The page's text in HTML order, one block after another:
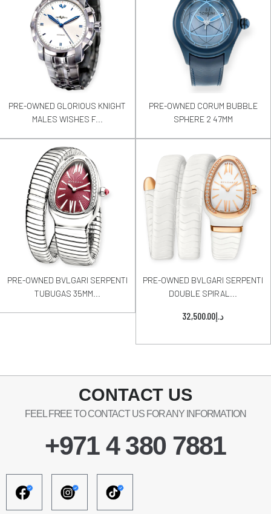
PRE-OWNED GLORIOUS KNIGHT
MALES WISHES F...
PRE-OWNED CORUM BUBBLE
SPHERE 2 47MM
PRE-OWNED BVLGARI SERPENTI
TUBUGAS 35MM...
PRE-OWNED BVLGARI SERPENTI
DOUBLE SPIRAL...
د.إ32,500.00
CONTACT US
FEEL FREE TO CONTACT US FOR ANY INFORMATION
+971 4 380 7881